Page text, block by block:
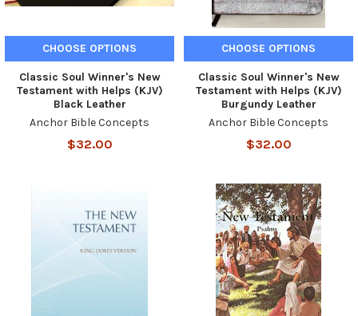
CHOOSE OPTIONS
Classic Soul Winner's New
Testament with Helps (KJV)
Black Leather
Anchor Bible Concepts
$32.00
CHOOSE OPTIONS
Classic Soul Winner's New
Testament with Helps (KJV)
Burgundy Leather
Anchor Bible Concepts
$32.00